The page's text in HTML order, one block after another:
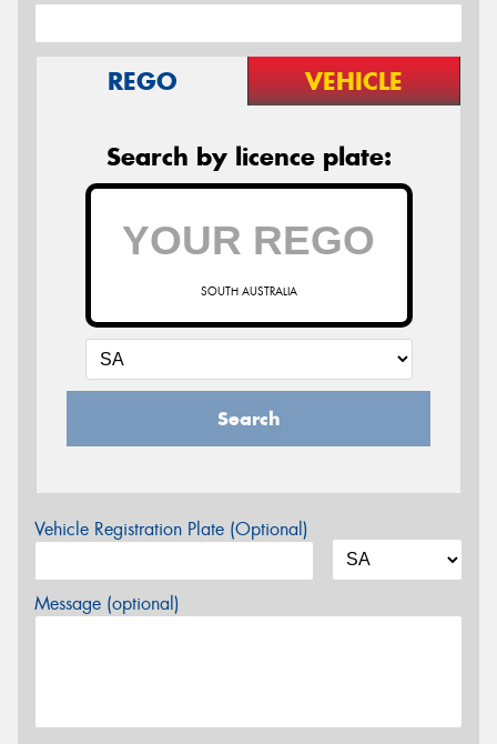
REGO VEHICLE
Search by licence plate:
SOUTH AUSTRALIA
Search
Vehicle Registration Plate (Optional)
Message (optional)